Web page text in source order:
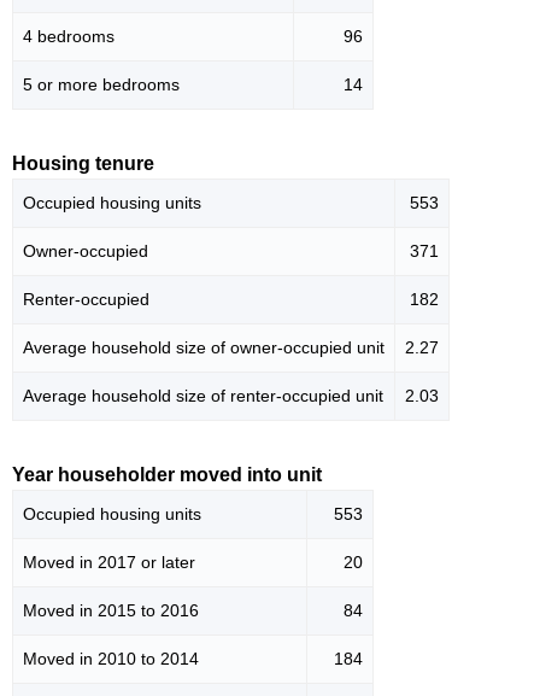
4 bedrooms 96
5 or more bedrooms 14
Housing tenure
Occupied housing units 553
Owner-occupied 371
Renter-occupied 182
Average household size of owner-occupied unit 2.27
Average household size of renter-occupied unit 2.03
Year householder moved into unit
Occupied housing units 553
Moved in 2017 or later 20
Moved in 2015 to 2016 84
Moved in 2010 to 2014 184